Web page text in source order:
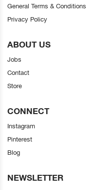
General Terms & Conditions
Privacy Policy
ABOUT US
Jobs
Contact
Store
CONNECT
Instagram
Pinterest
Blog
NEWSLETTER